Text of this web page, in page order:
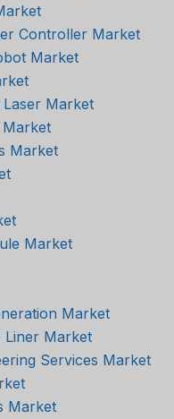
Controller Market
Market
Market
Market
Market
Market
Market
Liner Market
Services Market
Market